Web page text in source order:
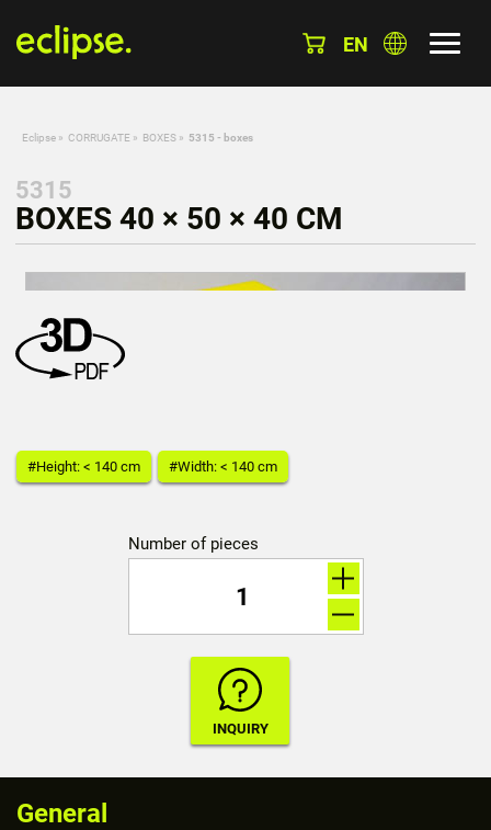
EN
Eclipse » CORRUGATE » BOXES » 5315 - boxes
5315
BOXES 40 × 50 × 40 CM
#Height: < 140 cm #Width: < 140 cm
Number of pieces
General